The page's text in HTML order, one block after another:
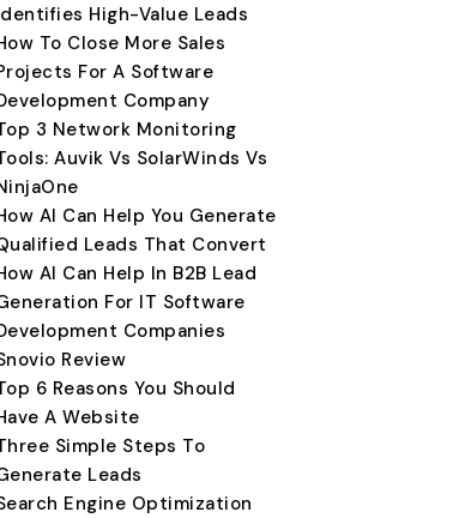
High-Value Leads
To Close More Sales
For A Software
Company
3 Network Monitoring
Auvik Vs SolarWinds Vs
AI Can Help You Generate
Leads That Convert
AI Can Help In B2B Lead
For IT Software
Companies
Review
6 Reasons You Should
A Website
Simple Steps To
Leads
Engine Optimization